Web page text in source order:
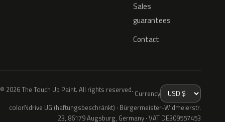
Sales
guarantees
Contact
© 2026 The Touch Up Paint. All rights reserved. Currency
colorNdrive UG (haftungsbeschränkt) · Bürgermeister-Widmeierstr.
23, 86179 Augsburg, Germany · VAT DE309557453